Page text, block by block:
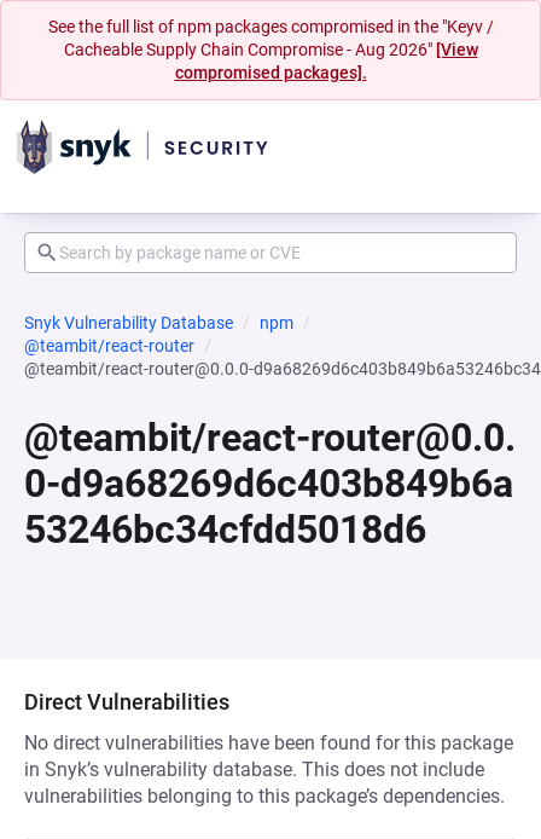
See the full list of npm packages compromised in the "Keyv /
Cacheable Supply Chain Compromise - Aug 2026" [View
compromised packages].
Snyk Vulnerability Database
npm
@teambit/react-router
@teambit/react-router@0.0.0-
@teambit/react-router@0.0.
0-d9a68269d6c403b849b6a
53246bc34cfdd5018d6
Direct Vulnerabilities
No direct vulnerabilities have been found for this package
in Snyk’s vulnerability database. This does not include
vulnerabilities belonging to this package’s dependencies.